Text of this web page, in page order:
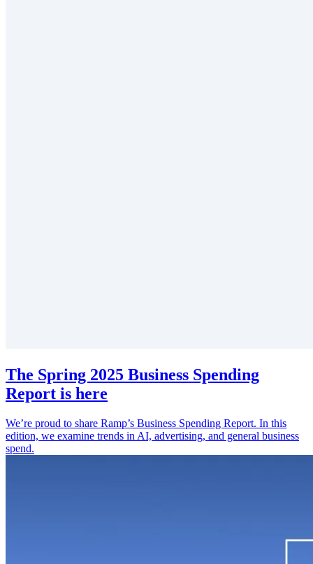
The Spring 2025 Business Spending
Report is here
We’re proud to share Ramp’s Business Spending Report. In this
edition, we examine trends in AI, advertising, and general business
spend.